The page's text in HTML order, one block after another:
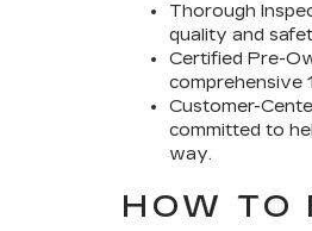
Thorough
quality and
Certified Pre-
comprehensive
Customer-
committed to
way.
HOW TO